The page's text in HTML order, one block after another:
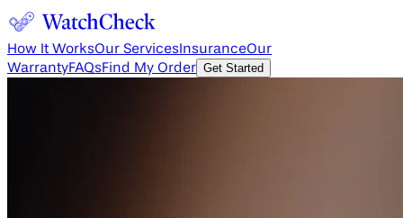
How It WorksOur Services InsuranceOur
WarrantyFAQsFind My Order Get Started